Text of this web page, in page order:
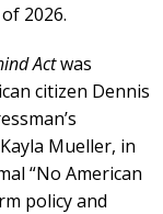
2026.
Actwas
citizen Dennis
Mueller, in
“No American
policy and